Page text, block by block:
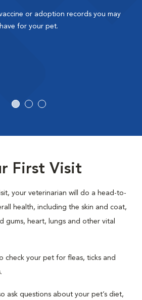
or adoption records you may
have for your pet.
First Visit
your veterinarian will do a head-to-
health, including the skin and coat,
gums, heart, lungs and other vital
check your pet for fleas, ticks and
ask questions about your pet’s diet,